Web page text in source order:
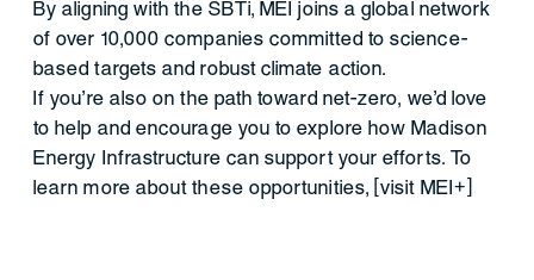
By aligning with the SBTi, MEI joins a global network
of over 10,000 companies committed to science-
based targets and robust climate action.
If you’re also on the path toward net-zero, we’d love
to help and encourage you to explore how Madison
Energy Infrastructure can support your efforts. To
learn more about these opportunities, [visit MEI+]